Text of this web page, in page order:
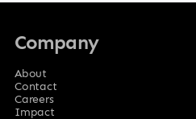
Company
About
Contact
Careers
Impact